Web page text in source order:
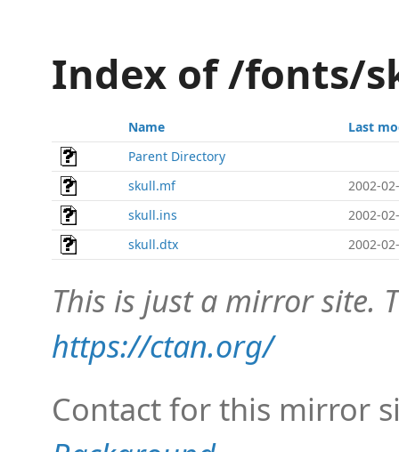
Index of /fonts/
Name
Last
Parent Directory
skull.mf
2002-
skull.ins
2002-
skull.dtx
2002-
This is just a mirror site.
https://ctan.org/
Contact for this mirror